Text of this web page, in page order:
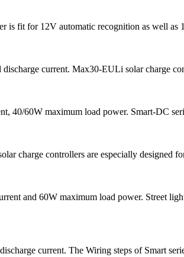
fit for 12V automatic recognition as well as
current. Max30-EULi solar charge
40/60W maximum load power. Smart-DC
charge controllers are especially designed
and 60W maximum load power. Street
current. The Wiring steps of Smart